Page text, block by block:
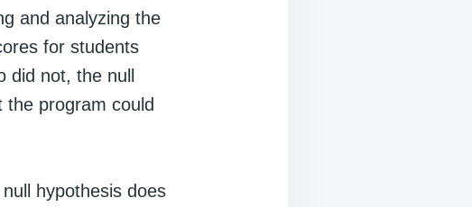
and analyzing the
for students
not, the null
the program could
hypothesis does